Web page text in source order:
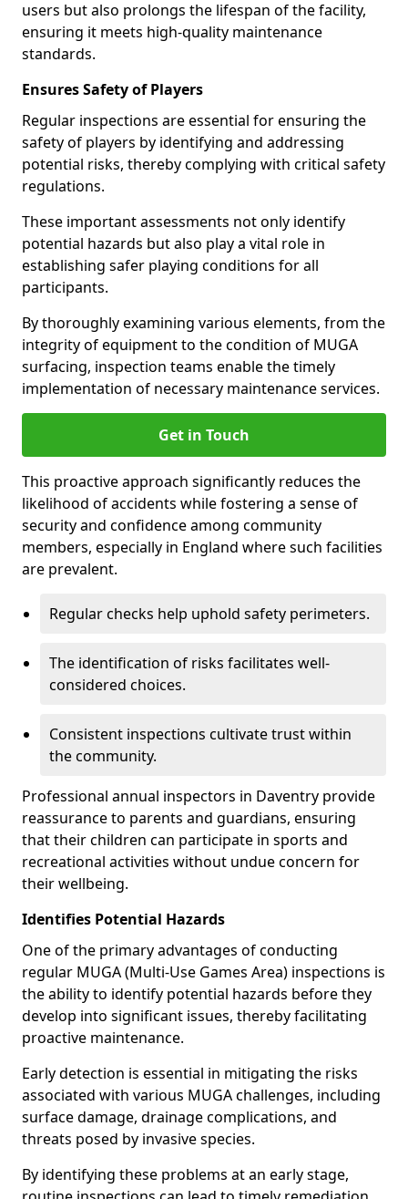
users but also prolongs the lifespan of the facility,
ensuring it meets high-quality maintenance
standards.
Ensures Safety of Players
Regular inspections are essential for ensuring the
safety of players by identifying and addressing
potential risks, thereby complying with critical safety
regulations.
These important assessments not only identify
potential hazards but also play a vital role in
establishing safer playing conditions for all
participants.
By thoroughly examining various elements, from the
integrity of equipment to the condition of MUGA
surfacing, inspection teams enable the timely
implementation of necessary maintenance services.
Get in Touch
This proactive approach significantly reduces the
likelihood of accidents while fostering a sense of
security and confidence among community
members, especially in England where such facilities
are prevalent.
Regular checks help uphold safety perimeters.
The identification of risks facilitates well-
considered choices.
Consistent inspections cultivate trust within
the community.
Professional annual inspectors in Daventry provide
reassurance to parents and guardians, ensuring
that their children can participate in sports and
recreational activities without undue concern for
their wellbeing.
Identifies Potential Hazards
One of the primary advantages of conducting
regular MUGA (Multi-Use Games Area) inspections is
the ability to identify potential hazards before they
develop into significant issues, thereby facilitating
proactive maintenance.
Early detection is essential in mitigating the risks
associated with various MUGA challenges, including
surface damage, drainage complications, and
threats posed by invasive species.
By identifying these problems at an early stage,